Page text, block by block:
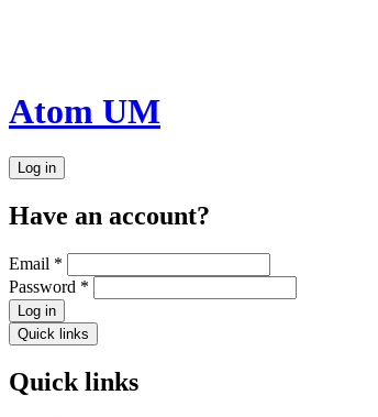
Atom UM
Log in
Have an account?
Email *
Password *
Log in
Quick links
Quick links